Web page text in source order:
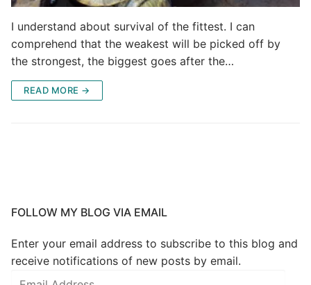
I understand about survival of the fittest. I can
comprehend that the weakest will be picked off by
the strongest, the biggest goes after the…
READ MORE →
FOLLOW MY BLOG VIA EMAIL
Enter your email address to subscribe to this blog and
receive notifications of new posts by email.